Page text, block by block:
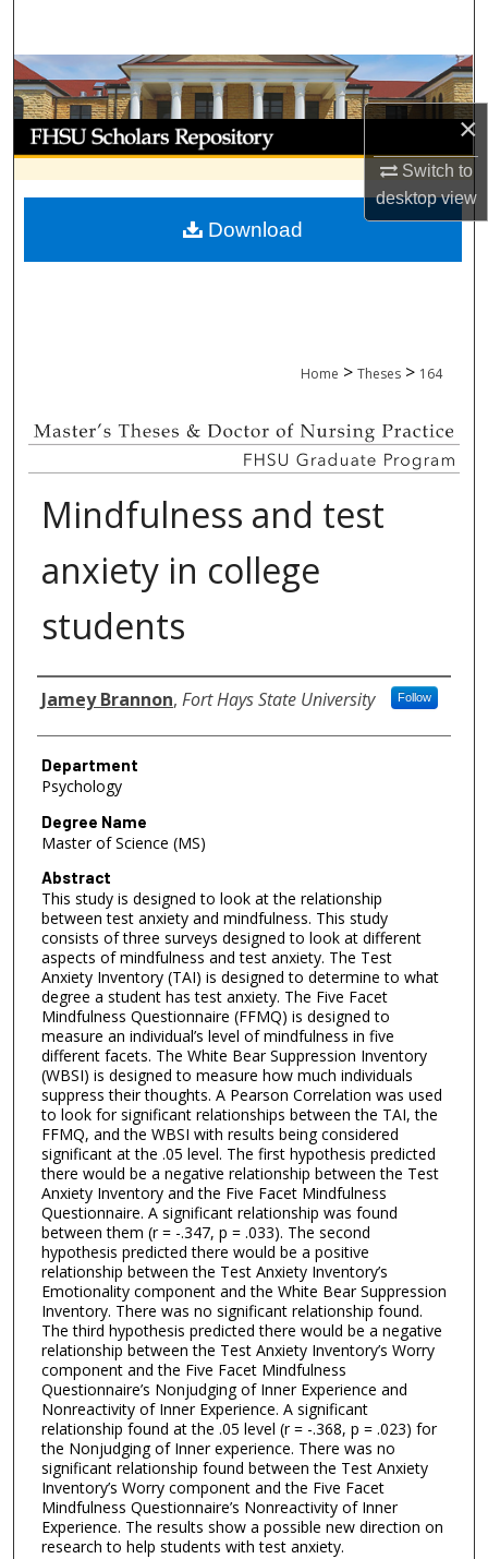
×
Switch to
desktopview
Browse Collections
My Account
About
Digital Commons Network™
Home > Theses > 164
Mindfulness and test
anxiety in college
students
Author
Jamey Brannon, Fort Hays State University Follow
Department
Psychology
Degree Name
Master of Science (MS)
Abstract
This study is designed to look at the relationship
between test anxiety and mindfulness. This study
consists of three surveys designed to look at different
aspects of mindfulness and test anxiety. The Test
Anxiety Inventory (TAI) is designed to determine to what
degree a student has test anxiety. The Five Facet
Mindfulness Questionnaire (FFMQ) is designed to
measure an individual’s level of mindfulness in five
different facets. The White Bear Suppression Inventory
(WBSI) is designed to measure how much individuals
suppress their thoughts. A Pearson Correlation was used
to look for significant relationships between the TAI, the
FFMQ, and the WBSI with results being considered
significant at the .05 level. The first hypothesis predicted
there would be a negative relationship between the Test
Anxiety Inventory and the Five Facet Mindfulness
Questionnaire. A significant relationship was found
between them (r = -.347, p = .033). The second
hypothesis predicted there would be a positive
relationship between the Test Anxiety Inventory’s
Emotionality component and the White Bear Suppression
Inventory. There was no significant relationship found.
The third hypothesis predicted there would be a negative
relationship between the Test Anxiety Inventory’s Worry
component and the Five Facet Mindfulness
Questionnaire’s Nonjudging of Inner Experience and
Nonreactivity of Inner Experience. A significant
relationship found at the .05 level (r = -.368, p = .023) for
the Nonjudging of Inner experience. There was no
significant relationship found between the Test Anxiety
Inventory’s Worry component and the Five Facet
Mindfulness Questionnaire’s Nonreactivity of Inner
Experience. The results show a possible new direction on
research to help students with test anxiety.
Download